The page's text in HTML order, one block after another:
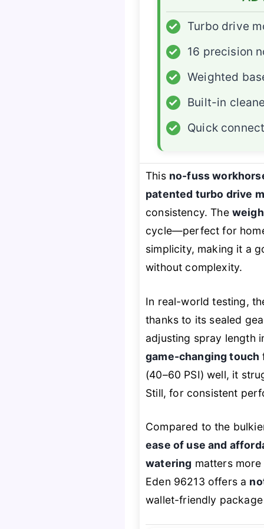
✓
Turbo drive
✓
16 precision
✓
Weighted
✓
Built-in
✓
Quick
This no-fuss
patented turbo drive
consistency. The
cycle—perfect for
simplicity, making it a
without complexity.
In real-world testing,
thanks to its sealed
adjusting spray length
game-changing touch
(40–60 PSI) well, it
Still, for consistent
Compared to the
ease of use and
watering matters
Eden 96213 offers a
wallet-friendly